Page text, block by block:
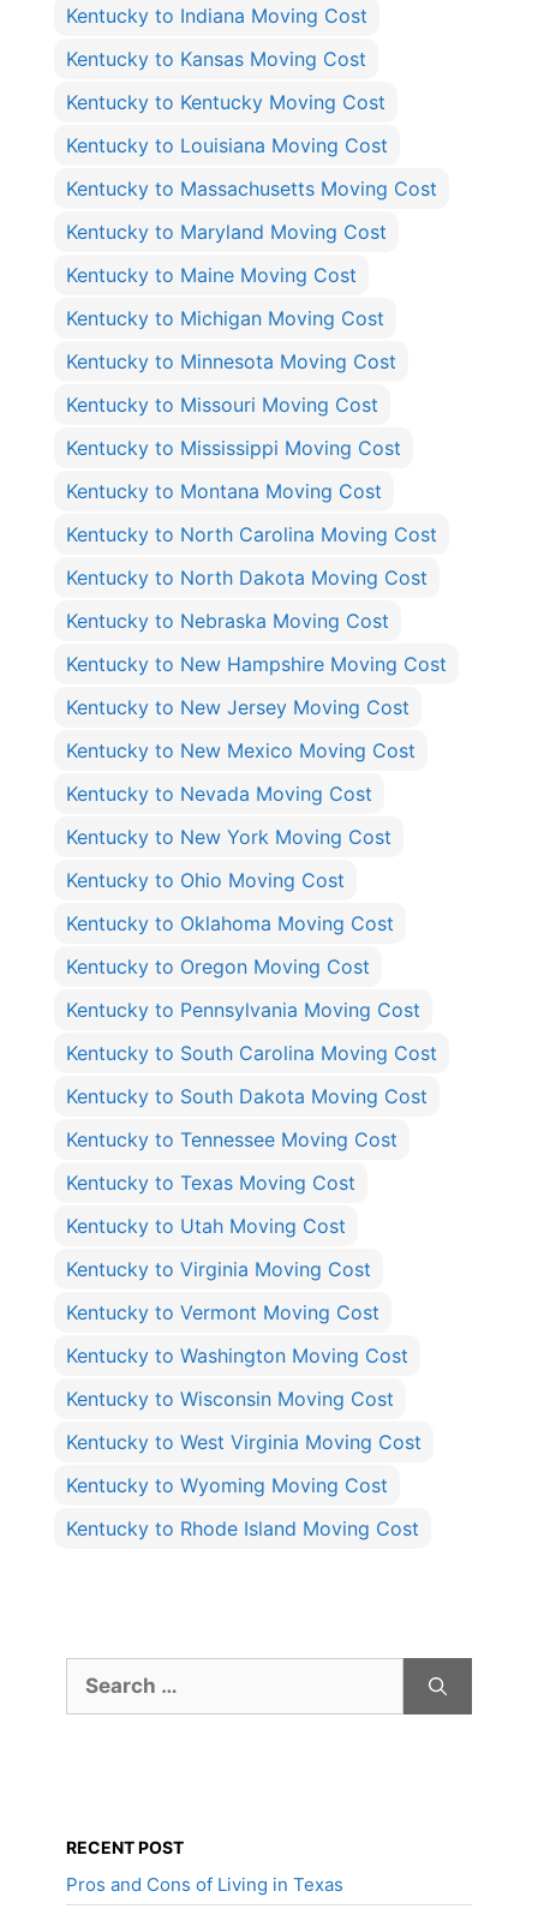
Kentucky to Indiana Moving Cost
Kentucky to Kansas Moving Cost
Kentucky to Kentucky Moving Cost
Kentucky to Louisiana Moving Cost
Kentucky to Massachusetts Moving Cost
Kentucky to Maryland Moving Cost
Kentucky to Maine Moving Cost
Kentucky to Michigan Moving Cost
Kentucky to Minnesota Moving Cost
Kentucky to Missouri Moving Cost
Kentucky to Mississippi Moving Cost
Kentucky to Montana Moving Cost
Kentucky to North Carolina Moving Cost
Kentucky to North Dakota Moving Cost
Kentucky to Nebraska Moving Cost
Kentucky to New Hampshire Moving Cost
Kentucky to New Jersey Moving Cost
Kentucky to New Mexico Moving Cost
Kentucky to Nevada Moving Cost
Kentucky to New York Moving Cost
Kentucky to Ohio Moving Cost
Kentucky to Oklahoma Moving Cost
Kentucky to Oregon Moving Cost
Kentucky to Pennsylvania Moving Cost
Kentucky to South Carolina Moving Cost
Kentucky to South Dakota Moving Cost
Kentucky to Tennessee Moving Cost
Kentucky to Texas Moving Cost
Kentucky to Utah Moving Cost
Kentucky to Virginia Moving Cost
Kentucky to Vermont Moving Cost
Kentucky to Washington Moving Cost
Kentucky to Wisconsin Moving Cost
Kentucky to West Virginia Moving Cost
Kentucky to Wyoming Moving Cost
Kentucky to Rhode Island Moving Cost
for:
RECENT POST
Pros and Cons of Living in Texas